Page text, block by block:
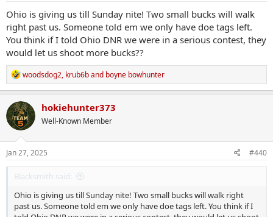
Ohio is giving us till Sunday nite! Two small bucks will walk
right past us. Someone told em we only have doe tags left.
You think if I told Ohio DNR we were in a serious contest, they
would let us shoot more bucks??
R
e
a
c
t
i
o
n
s
woodsdog2, krub6band boyne bowhunter
hokiehunter373
Well-Known Member
Jan 27, 2025 #440
Blacksmith said:
Ohio is giving us till Sunday nite! Two small bucks will walk right
past us. Someone told em we only have doe tags left. You think if I